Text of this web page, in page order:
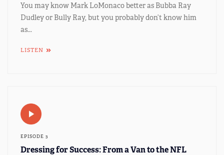
You may know Mark LoMonaco better as Bubba Ray
Dudley or Bully Ray, but you probably don’t know him
as...
LISTEN
EPISODE 3
Dressing for Success: From a Van to the NFL